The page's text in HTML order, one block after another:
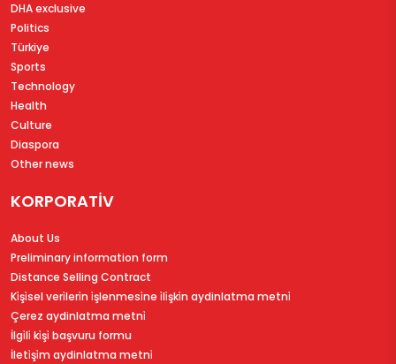
DHA exclusive
Politics
Türkiye
Sports
Technology
Health
Culture
Diaspora
Other news
KORPORATİV
About Us
Preliminary information form
Distance Selling Contract
Ki̇şi̇sel veri̇leri̇n i̇şlenmesi̇ne i̇li̇şki̇n aydinlatma metni̇
Çerez aydinlatma metni̇
İlgi̇li̇ ki̇şi̇ başvuru formu
İleti̇şi̇m aydinlatma metni̇